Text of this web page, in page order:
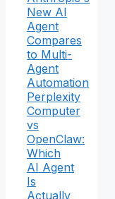
New AI
Agent
Compares
to Multi-
Agent
Automation
Perplexity
Computer
vs
OpenClaw:
Which
AI Agent
Is
Actually